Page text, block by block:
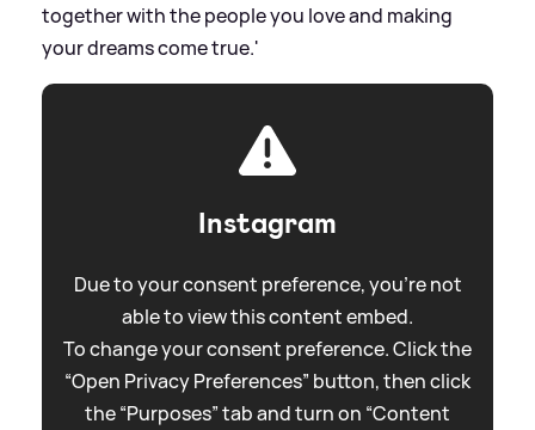
together with the people you love and making
your dreams come true.'
Instagram
Due to your consent preference, you're not
able to view this content embed.
To change your consent preference. Click the
“Open Privacy Preferences” button, then click
the “Purposes” tab and turn on “Content